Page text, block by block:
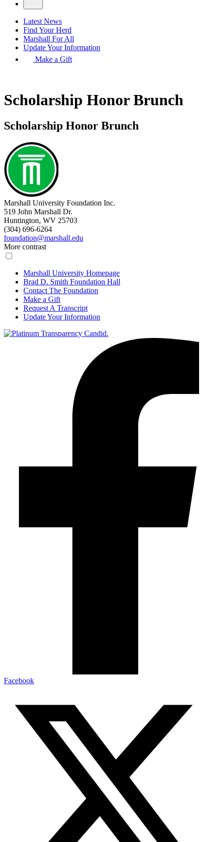
Latest News
Find Your Herd
Marshall For All
Update Your Information
Make a Gift
Scholarship Honor Brunch
Scholarship Honor Brunch
Marshall University Foundation Inc.
519 John Marshall Dr.
Huntington, WV 25703
(304) 696-6264
foundation@marshall.edu
More contrast
Marshall University Homepage
Brad D. Smith Foundation Hall
Contact The Foundation
Make a Gift
Request A Transcript
Update Your Information
Facebook